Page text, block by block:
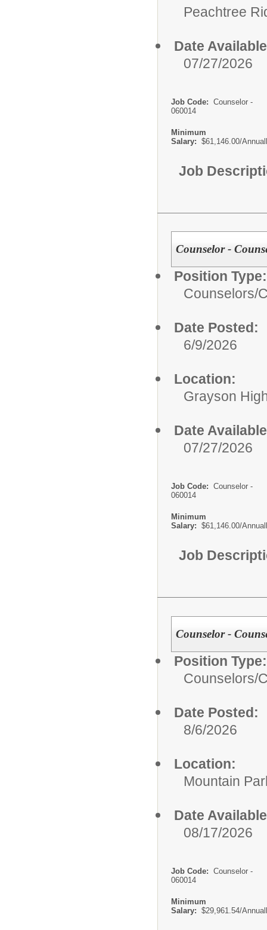
Peachtree
Date
07/27/2026
Job Code: Counselor -
060014
Minimum
Salary: $61,146.00/
Job
Counselor -
Position Type:
Counselors/
Date Posted:
6/9/2026
Location:
Grayson
Date
07/27/2026
Job Code: Counselor -
060014
Minimum
Salary: $61,146.00/
Job
Counselor -
Position Type:
Counselors/
Date Posted:
8/6/2026
Location:
Mountain
Date
08/17/2026
Job Code: Counselor -
060014
Minimum
Salary: $29,961.54/